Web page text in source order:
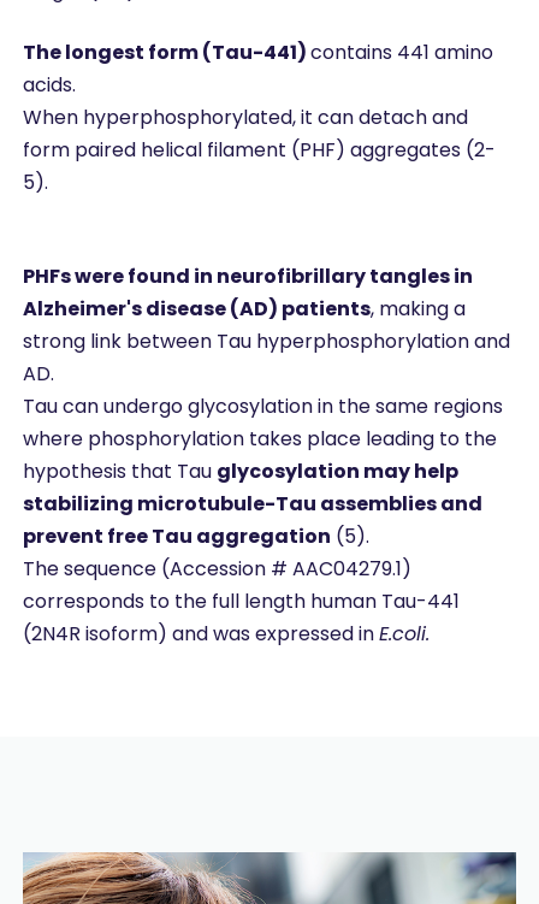
The longest form (Tau-441)contains 441 amino
acids.
When hyperphosphorylated, it can detach and
form paired helical filament (PHF) aggregates (2-
5).
PHFs were found in neurofibrillary tangles in
Alzheimer's disease (AD) patients, making a
strong link between Tau hyperphosphorylation and
AD.
Tau can undergo glycosylation in the same regions
where phosphorylation takes place leading to the
hypothesis that Tau glycosylation may help
stabilizing microtubule-Tau assemblies and
prevent free Tau aggregation (5).
The sequence (Accession # AAC04279.1)
corresponds to the full length human Tau-441
(2N4R isoform) and was expressed inE.coli.